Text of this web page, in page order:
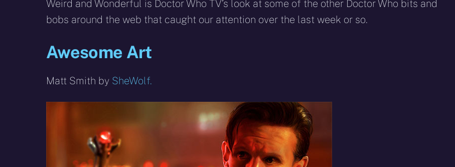
X
(Twitter)
Facebook
Reddit
WhatsApp
E-
Bluesky
Weird and Wonderful is Doctor Who TV’s look at some of the other Doctor Who bits and
bobs around the web that caught our attention over the last week or so.
Awesome Art
Matt Smith by SheWolf.